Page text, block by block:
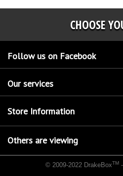
CHOOSE
Follow us on Facebook
Our services
Store Information
Others are viewing
© 2009-2022 DrakeBoxTM-